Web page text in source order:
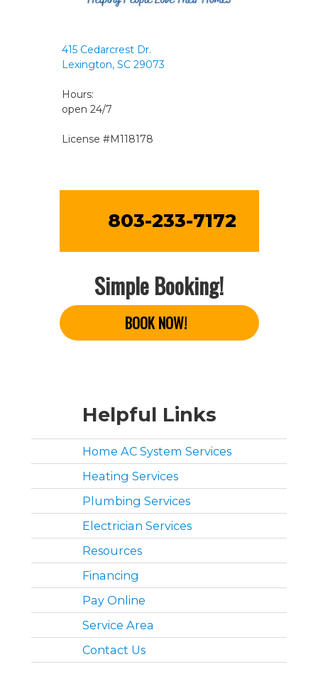
415 Cedarcrest Dr.
Lexington, SC 29073
Hours:
open 24/7
License #M118178
803-233-7172
Simple Booking!
BOOK NOW!
Helpful Links
Home AC System Services
Heating Services
Plumbing Services
Electrician Services
Resources
Financing
Pay Online
Service Area
Contact Us